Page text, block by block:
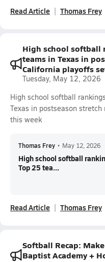
Read Article Thomas Frey
High school softball
teams in Texas in
California playoffs
Tuesday, May 12, 2026
High school softball
Texas in postseason
this week
Thomas Frey • May 12, 2026
High school softball
Top 25 tea...
Read Article Thomas Frey
Softball Recap:
Baptist Academy +